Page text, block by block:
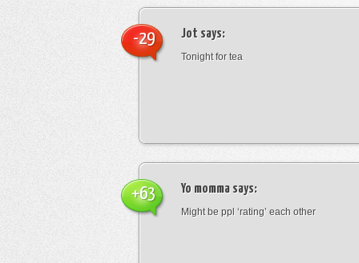
Jot says:
Tonight for tea
-29
Yo momma says:
Might be ppl ‘rating’ each other
+63